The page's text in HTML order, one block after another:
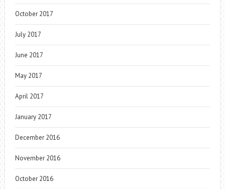
October 2017
July 2017
June 2017
May 2017
April 2017
January 2017
December 2016
November 2016
October 2016